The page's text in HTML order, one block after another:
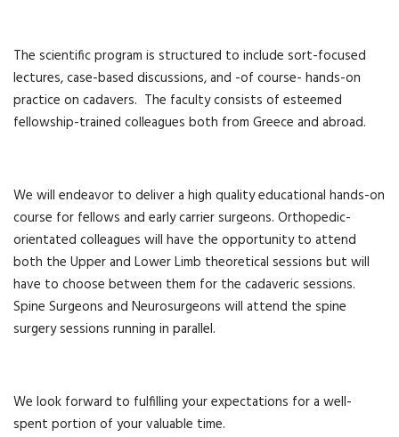
The scientific program is structured to include sort-focused
lectures, case-based discussions, and -of course- hands-on
practice on cadavers. The faculty consists of esteemed
fellowship-trained colleagues both from Greece and abroad.
We will endeavor to deliver a high quality educational hands-on
course for fellows and early carrier surgeons. Orthopedic-
orientated colleagues will have the opportunity to attend
both the Upper and Lower Limb theoretical sessions but will
have to choose between them for the cadaveric sessions.
Spine Surgeons and Neurosurgeons will attend the spine
surgery sessions running in parallel.
We look forward to fulfilling your expectations for a well-
spent portion of your valuable time.